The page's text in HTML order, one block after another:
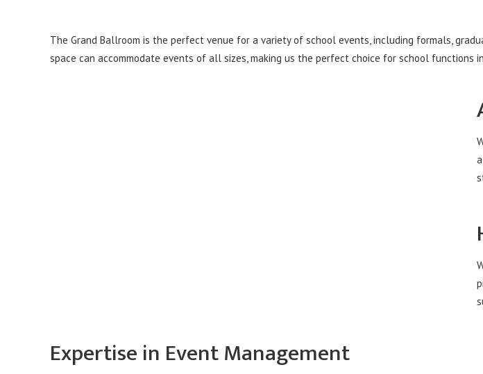
The Grand Ballroom is the perfect venue for a variety of school events, including formals,
space can accommodate events of all sizes, making us the perfect choice for school functions
Expertise in Event Management